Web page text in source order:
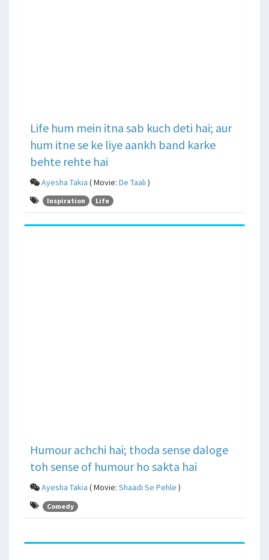
Life hum mein itna sab kuch deti hai; aur
hum itne se ke liye aankh band karke
behte rehte hai
Ayesha Takia ( Movie: De Taali )
Inspiration Life
Humour achchi hai; thoda sense daloge
toh sense of humour ho sakta hai
Ayesha Takia ( Movie: Shaadi Se Pehle )
Comedy